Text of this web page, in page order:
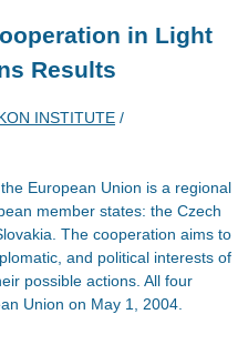
in Light
Results
INSTITUTE /
European Union is a regional
member states: the Czech
The cooperation aims to
and political interests of
possible actions. All four
Union on May 1, 2004.